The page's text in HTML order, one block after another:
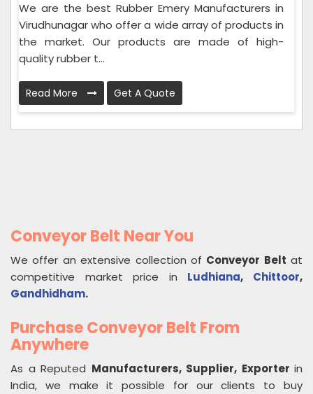
We are the best Rubber Emery Manufacturers in
Virudhunagar who offer a wide array of products in
the market. Our products are made of high-
quality rubber t...
Read More Get A Quote
Conveyor Belt Near You
We offer an extensive collection of Conveyor Belt at
competitive market price in Ludhiana, Chittoor,
Gandhidham.
Purchase Conveyor Belt From
Anywhere
As a Reputed Manufacturers, Supplier, Exporter in
India, we make it possible for our clients to buy